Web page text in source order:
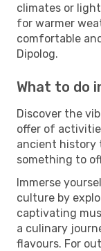
climates or
for warmer
comfortable
Dipolog.
What to do
Discover the
offer of
ancient history
something to
Immerse
culture by
captivating
a culinary
flavours. For